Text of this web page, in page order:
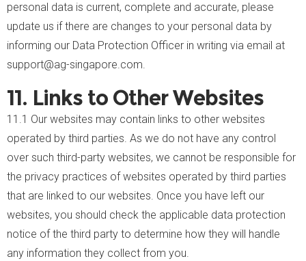
personal data is current, complete and accurate, please
update us if there are changes to your personal data by
informing our Data Protection Officer in writing via email at
support@ag-singapore.com.
11. Links to Other Websites
11.1 Our websites may contain links to other websites
operated by third parties. As we do not have any control
over such third-party websites, we cannot be responsible for
the privacy practices of websites operated by third parties
that are linked to our websites. Once you have left our
websites, you should check the applicable data protection
notice of the third party to determine how they will handle
any information they collect from you.